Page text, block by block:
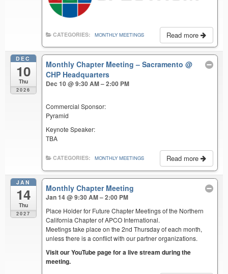
Read more
CATEGORIES: MONTHLY MEETINGS
DEC
10
Thu
2026
Monthly Chapter Meeting – Sacramento@
CHP Headquarters
Dec 10 @ 9:30 AM – 2:00 PM
Commercial Sponsor:
Pyramid
Keynote Speaker:
TBA
Read more
CATEGORIES: MONTHLY MEETINGS
JAN
14
Thu
2027
Monthly Chapter Meeting
Jan 14 @ 9:30 AM – 2:00 PM
Place Holder for Future Chapter Meetings of the Northern
California Chapter of APCO International.
Meetings take place on the 2nd Thursday of each month,
unless there is a conflict with our partner organizations.
Visit our YouTube page for a live stream during the
meeting.